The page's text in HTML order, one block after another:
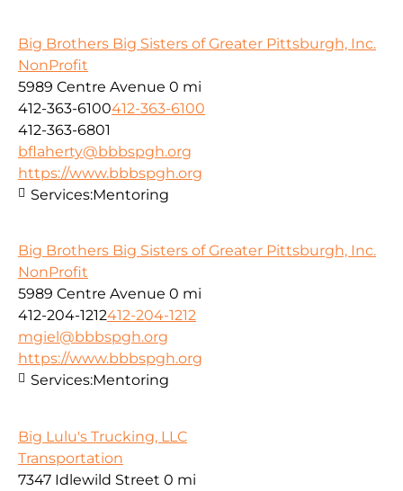
Big Brothers Big Sisters of Greater Pittsburgh, Inc.
NonProfit
5989 Centre Avenue 0 mi
412-363-6100412-363-6100
412-363-6801
bflaherty@bbbspgh.org
https://www.bbbspgh.org
Services:Mentoring
Big Brothers Big Sisters of Greater Pittsburgh, Inc.
NonProfit
5989 Centre Avenue 0 mi
412-204-1212412-204-1212
mgiel@bbbspgh.org
https://www.bbbspgh.org
Services:Mentoring
Big Lulu's Trucking, LLC
Transportation
7347 Idlewild Street 0 mi